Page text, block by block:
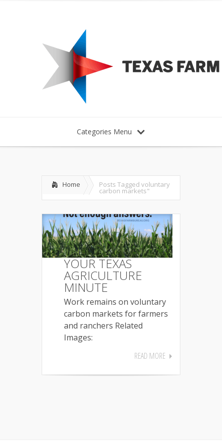
Categories Menu
Home Posts Tagged voluntary
carbon markets"
YOUR TEXAS
AGRICULTURE
MINUTE
Work remains on voluntary
carbon markets for farmers
and ranchers Related
Images:
READ MORE